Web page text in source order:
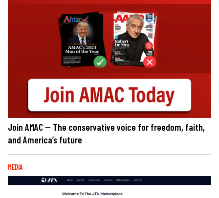
Join AMAC — The conservative voice for freedom, faith,
and America’s future
MEDIA